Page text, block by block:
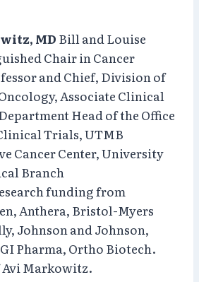
MD Bill and Louise
Chair in Cancer
and Chief, Division of
Associate Clinical
Head of the Office
Trials, UTMB
Cancer Center, University
Branch
funding from
Anthera, Bristol-Myers
Johnson and Johnson,
Pharma, Ortho Biotech.
Avi Markowitz.